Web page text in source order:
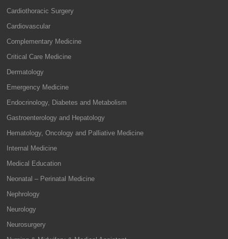
Cardiothoracic Surgery
Cardiovascular
Complementary Medicine
Critical Care Medicine
Dermatology
Emergency Medicine
Endocrinology, Diabetes and Metabolism
Gastroenterology and Hepatology
Hematology, Oncology and Palliative Medicine
Internal Medicine
Medical Education
Neonatal – Perinatal Medicine
Nephrology
Neurology
Neurosurgery